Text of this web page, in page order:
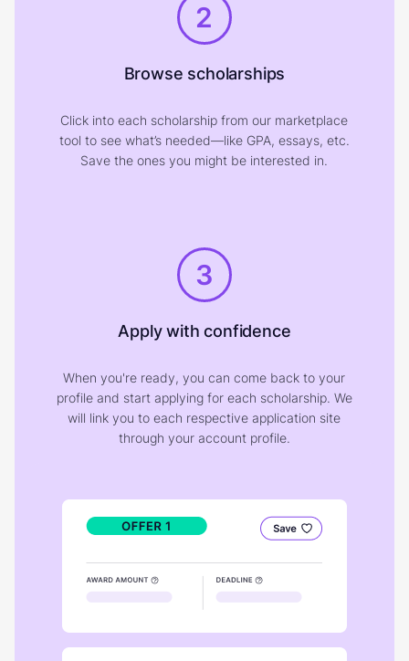
2
Browse scholarships
Click into each scholarship from our marketplace
tool to see what’s needed—like GPA, essays, etc.
Save the ones you might be interested in.
3
Apply with confidence
When you're ready, you can come back to your
profile and start applying for each scholarship. We
will link you to each respective application site
through your account profile.